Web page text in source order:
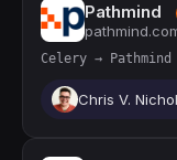
Pathmind
Celery → Pathmind
Chris V.